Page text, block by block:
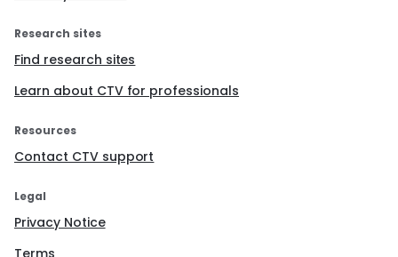
Research sites
Find research sites
Learn about CTV for professionals
Resources
Contact CTV support
Legal
Privacy Notice
Terms